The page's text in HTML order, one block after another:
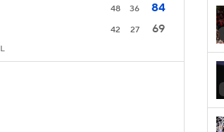
48 36
84
42 27 69